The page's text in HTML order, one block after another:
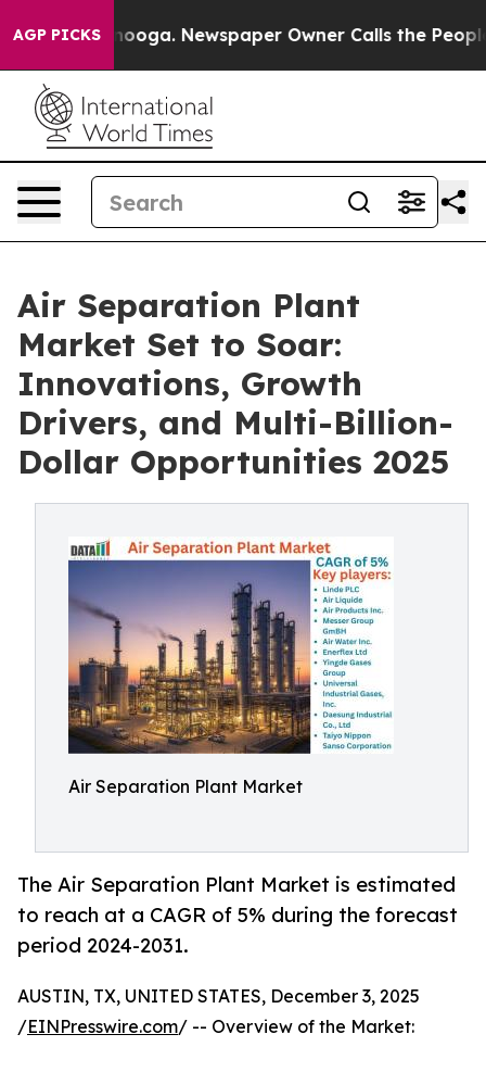
AGP PICKSNewspaper Owner Calls the People
Air Separation Plant
Market Set to Soar:
Innovations, Growth
Drivers, and Multi-Billion-
Dollar Opportunities 2025
Air Separation Plant Market
The Air Separation Plant Market is estimated
to reach at a CAGR of 5% during the forecast
period 2024-2031.
AUSTIN, TX, UNITED STATES, December 3, 2025
/EINPresswire.com/ -- Overview of the Market: